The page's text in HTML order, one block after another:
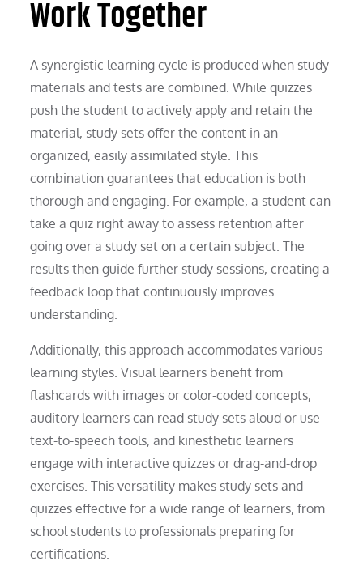
Work Together
A synergistic learning cycle is produced when study
materials and tests are combined. While quizzes
push the student to actively apply and retain the
material, study sets offer the content in an
organized, easily assimilated style. This
combination guarantees that education is both
thorough and engaging. For example, a student can
take a quiz right away to assess retention after
going over a study set on a certain subject. The
results then guide further study sessions, creating a
feedback loop that continuously improves
understanding.
Additionally, this approach accommodates various
learning styles. Visual learners benefit from
flashcards with images or color-coded concepts,
auditory learners can read study sets aloud or use
text-to-speech tools, and kinesthetic learners
engage with interactive quizzes or drag-and-drop
exercises. This versatility makes study sets and
quizzes effective for a wide range of learners, from
school students to professionals preparing for
certifications.